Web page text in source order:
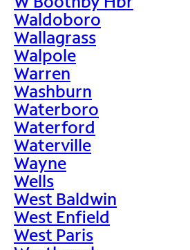
Waldoboro
Wallagrass
Walpole
Warren
Washburn
Waterboro
Waterford
Waterville
Wayne
Wells
West Baldwin
West Enfield
West Paris